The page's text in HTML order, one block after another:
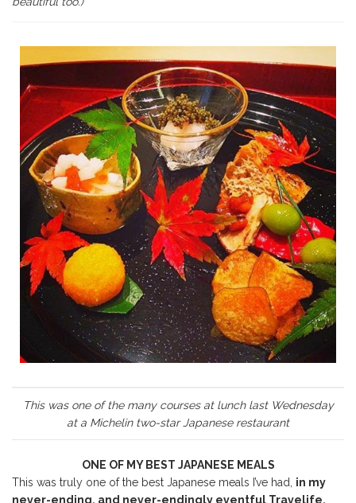
This was one of the many courses at lunch last Wednesday
at a Michelin two-star Japanese restaurant
ONE OF MY BEST JAPANESE MEALS
This was truly one of the best Japanese meals I’ve had, in my
never-ending, and never-endingly eventful Travelife,